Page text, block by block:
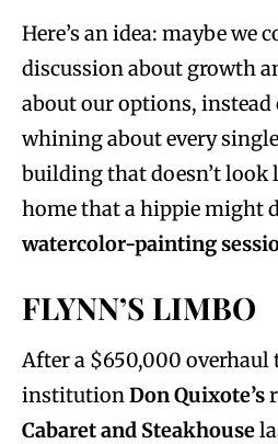
Here’s an idea: maybe we
discussion about growth
about our options,
whining about every
building that doesn’t look
home that a hippie might
watercolor-painting
FLYNN’S LIMBO
After a $650,000 overhaul
institutionDon Quixote’s
Cabaret and Steakhouse